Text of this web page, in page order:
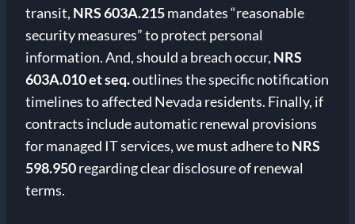
transit, NRS 603A.215mandates “reasonable
security measures” to protect personal
information. And, should a breach occur, NRS
603A.010 et seq.outlines the specific notification
timelines to affected Nevada residents. Finally, if
contracts include automatic renewal provisions
for managed IT services, we must adhere toNRS
598.950regarding clear disclosure of renewal
terms.